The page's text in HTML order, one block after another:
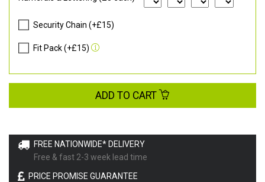
FREE NATIONWIDE* DELIVERY
Free & fast 2-3 week lead time
PRICE PROMISE GUARANTEE
Security Chain (+£15)
Fit Pack (+£15)
ADD TO CART